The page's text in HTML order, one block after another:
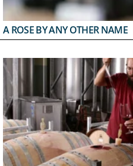
A ROSE BY ANY OTHER NAME